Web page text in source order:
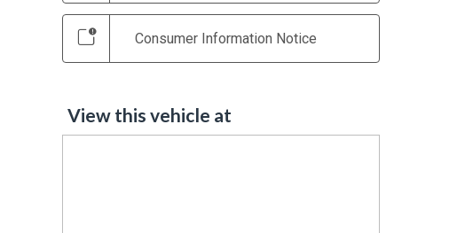
Consumer Information Notice
View this vehicle at